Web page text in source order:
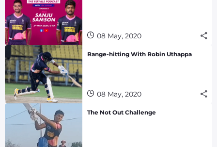
08 May, 2020
Range-hitting With Robin Uthappa
08 May, 2020
The Not Out Challenge